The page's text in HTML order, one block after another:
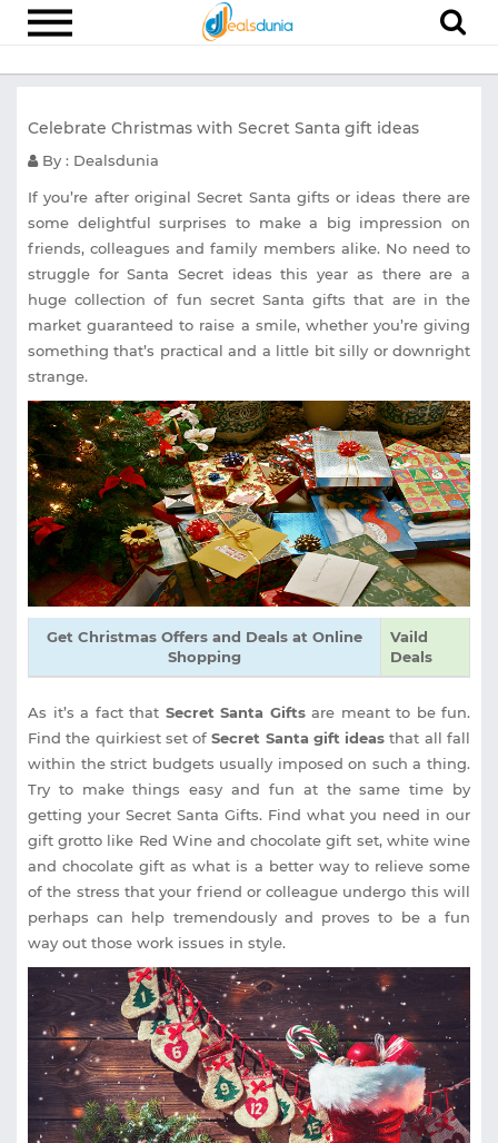
Appliances
Recharge
Food
Travel
Fashion
Entertainment
Other
All
Stores
Celebrate Christmas with Secret Santa gift ideas
By : Dealsdunia
If you’re after original Secret Santa gifts or ideas there are
some delightful surprises to make a big impression on
friends, colleagues and family members alike. No need to
struggle for Santa Secret ideas this year as there are a
huge collection of fun secret Santa gifts that are in the
market guaranteed to raise a smile, whether you’re giving
something that’s practical and a little bit silly or downright
strange.
Get Christmas Offers and Deals at Online
Shopping
Vaild
Deals
As it’s a fact that Secret Santa Giftsare meant to be fun.
Find the quirkiest set ofSecret Santa gift ideas that all fall
within the strict budgets usually imposed on such a thing.
Try to make things easy and fun at the same time by
getting your Secret Santa Gifts. Find what you need in our
gift grotto like Red Wine and chocolate gift set, white wine
and chocolate gift as what is a better way to relieve some
of the stress that your friend or colleague undergo this will
perhaps can help tremendously and proves to be a fun
way out those work issues in style.